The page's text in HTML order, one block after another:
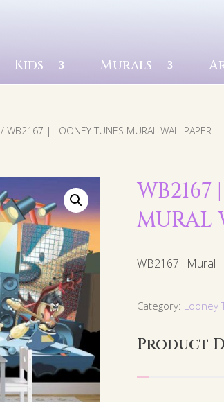
Kids Murals
/ WB2167 | LOONEY TUNES MURAL WALLPAPER
WB2167
MURAL
WB2167 : Mural
Category: Looney
Product